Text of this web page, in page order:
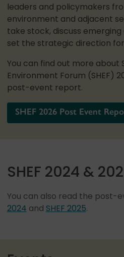
leaders and policymakers
environment and adjacent
take stock, discuss emerging
set the strategic direction
You can find out more about
Environment Forum (SHEF)
post-event report.
SHEF 2026 Post Event
SHEF 2024 &
You can also read the post-
2024 and SHEF 2025.